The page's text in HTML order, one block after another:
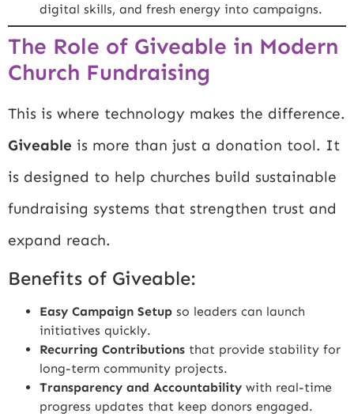
digital skills, and fresh energy into campaigns.
The Role of Giveable in Modern
Church Fundraising
This is where technology makes the difference.
Giveable is more than just a donation tool. It
is designed to help churches build sustainable
fundraising systems that strengthen trust and
expand reach.
Benefits of Giveable:
Easy Campaign Setup so leaders can launch
initiatives quickly.
Recurring Contributions that provide stability for
long-term community projects.
Transparency and Accountability with real-time
progress updates that keep donors engaged.